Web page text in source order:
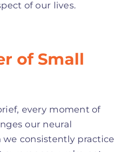
of our lives.
of Small
every moment of
our neural
we consistently practice